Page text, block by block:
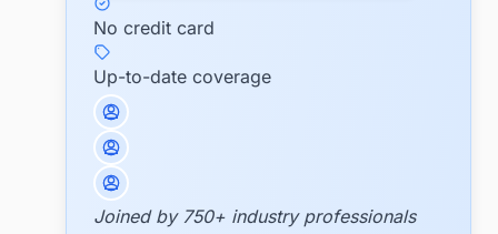
No credit card
Up-to-date coverage
Joined by 750+ industry professionals